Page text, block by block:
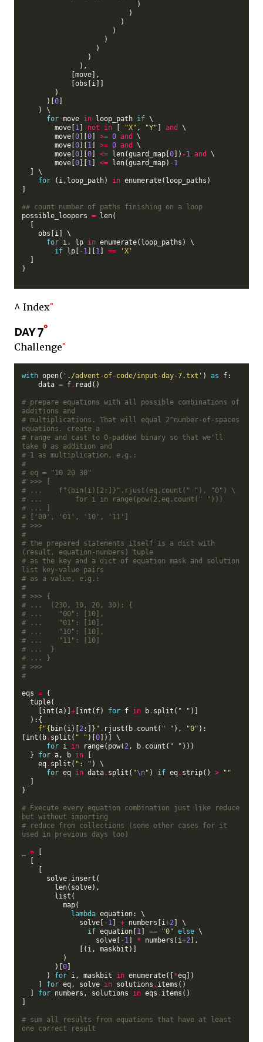
      )[
0]
for move in loop_path if \
        move[
1 ] not in [ "X" , "Y" ] and
\
        move[
0][0] >= 0 and
\
        move[
0][1 ] >= 0 and
\
        move[
0][0] <= len(guard_map[0]) -1 and
\
        move[
0][1 ] <= len(guard_map) -1
for (i,loop_path) in enumerate(loop_paths)
]
## count number of paths finishing on a loop
possible_loopers = len(
for i, lp in enumerate(loop_paths) \
if lp[ -1 ][1 ] ==
'X'
)
^ Index
day 7
Challenge
with open( './advent-of-code/input-day-7.txt' ) as f:
    data
= f. read()
# prepare equations with all possible combinations of
additions and
# multiplications. That will equal 2^number-of-spaces
equations. create a
# range and cast to 0-padded binary so that we'll
take 0 as addition and
# 1 as multiplication, e.g.:
#
# eq = "10 20 30"
# >>> [
# ...    f"{bin(i)[2:]}".rjust(eq.count(" "), "0") \
# ...        for i in range(pow(2,eq.count(" ")))
# ... ]
# ['00', '01', '10', '11']
# >>>
#
# the prepared statements itself is a dict with
(result, equation-numbers) tuple
# as the key and a dict of equation mask and solution
list key-value pairs
# as a value, e.g.:
#
# >>> {
# ...  (230, 10, 20, 30): {
# ...    "00": [10],
# ...    "01": [10],
# ...    "10": [10],
# ...    "11": [10]
# ...  }
# ... }
# >>>
#
eqs = {
    [int(a)]
+[int(f) for f in b. split( " " )]
f"{ bin(i)[ 2:] } " . rjust(b. count( " " ), "0" ):
[int(b. split( " " )[ 0])] \
for i in range(pow(2, b. count( " " )))
  }
for a, b in [
    eq
. split( ": " ) \
for eq in data. split( "\n" ) if eq. strip() >
""
}
# Execute every equation combination just like reduce
but without importing
# reduce from collections (some other cases for it
used in previous days too)
= [
      solve
. insert(
lambda equation: \
              solve[
-1] + numbers[i+2] \
if equation[ 1] == "0" else \
                  solve[
-1] * numbers[i+2],
        )[
0]
      )
for i, maskbit in enumerate([ *eq])
for eq, solve in solutions . items()
for numbers, solutions in eqs . items()
# sum all results from equations that have at least
one correct result